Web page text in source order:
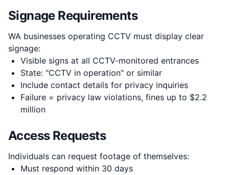
Signage Requirements
WA businesses operating CCTV must display clear
signage:
Visible signs at all CCTV-monitored entrances
State: "CCTV in operation" or similar
Include contact details for privacy inquiries
Failure = privacy law violations, fines up to $2.2
million
Access Requests
Individuals can request footage of themselves:
Must respond within 30 days